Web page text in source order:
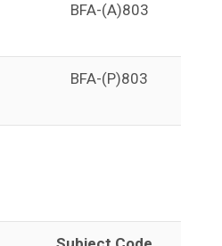
BFA-(A)803
BFA-(P)803